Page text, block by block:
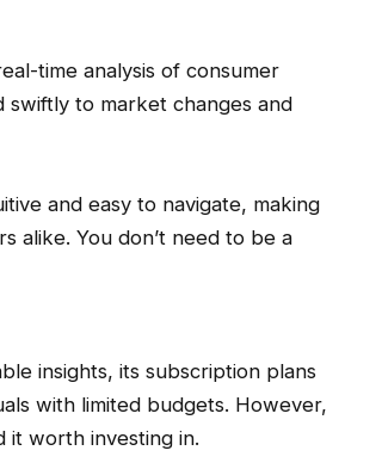
time analysis of consumer
swiftly to market changes and
and easy to navigate, making
alike. You don’t need to be a
insights, its subscription plans
with limited budgets. However,
it worth investing in.